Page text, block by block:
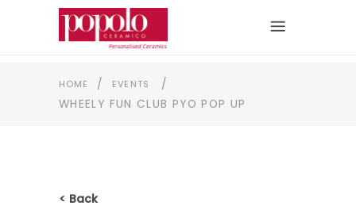
HOME / EVENTS
/
WHEELY FUN CLUB PYO POP UP
< Back